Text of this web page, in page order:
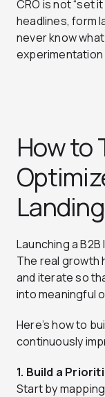
CRO is not “set
headlines, form
never know
How to
Launching a
The real growth
and iterate so
into meaningful
Here’s how to
continuously
1. Build a
Start by